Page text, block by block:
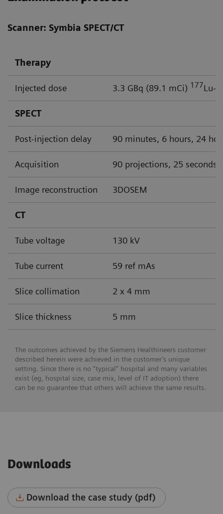
Scanner: Symbia SPECT/CT
Therapy
Injected dose 3.3 GBq (89.1 mCi) 177Lu-
SPECT
Post-injection delay 90 minutes, 6 hours, 24
Acquisition 90 projections, 25 seconds
Image reconstruction 3DOSEM
CT
Tube voltage 130 kV
Tube current 59 ref mAs
Slice collimation 2 x 4 mm
Slice thickness 5 mm
The outcomes achieved by the Siemens Healthineers customer
described herein were achieved in the customer’s unique
setting. Since there is no “typical” hospital and many variables
exist (eg, hospital size, case mix, level of IT adoption) there
can be no guarantee that others will achieve the same results.
Downloads
Download the case study (pdf)